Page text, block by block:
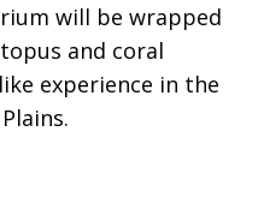
will be wrapped
and coral
experience in the